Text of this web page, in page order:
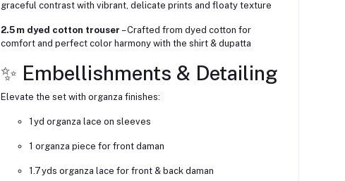
graceful contrast with vibrant, delicate prints and floaty texture
2.5 m dyed cotton trouser – Crafted from dyed cotton for
comfort and perfect color harmony with the shirt & dupatta
✨ Embellishments & Detailing
Elevate the set with organza finishes:
1 yd organza lace on sleeves
1 organza piece for front daman
1.7 yds organza lace for front & back daman